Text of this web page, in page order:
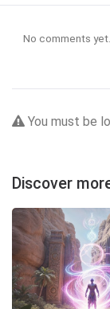
No comments
You must be
Discover